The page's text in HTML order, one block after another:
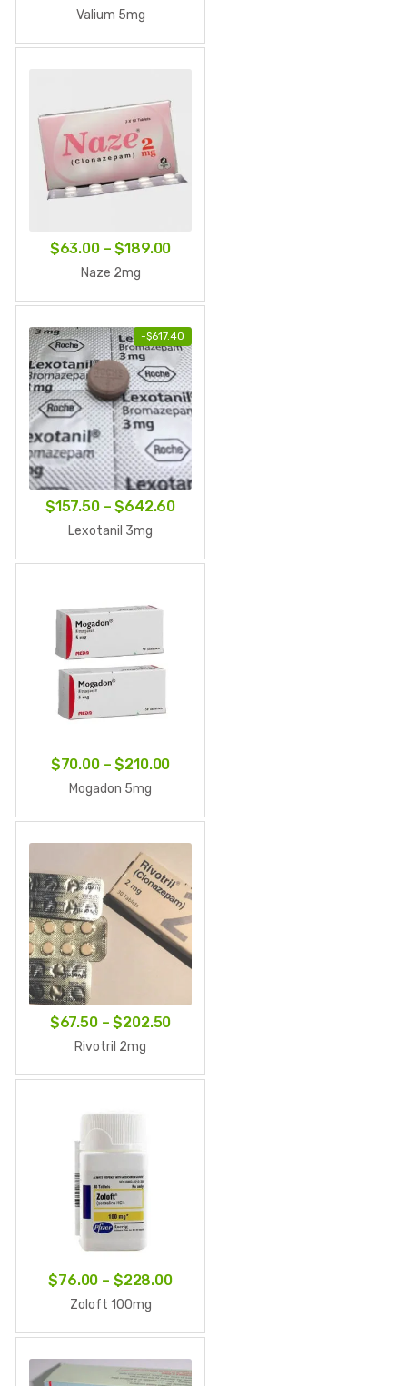
Valium 5mg
$63.00 – $189.00Price
$189.00
Naze 2mg
-$617.40
$157.50 – $642.60Price
Lexotanil 3mg
$70.00 – $210.00Price
Mogadon 5mg
$67.50 – $202.50Price
Rivotril 2mg
$76.00 – $228.00Price
$228.00
Zoloft 100mg